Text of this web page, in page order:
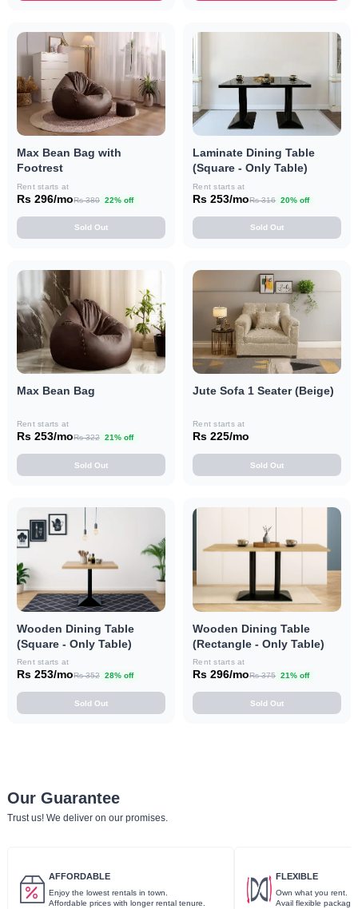
Max Bean Bag with
Footrest
Rent starts at
Rs 296/moRs 380 22% off
Sold Out
Laminate Dining Table
(Square - Only Table)
Rent starts at
Rs 253/moRs 316 20% off
Sold Out
Max Bean Bag
Rent starts at
Rs 253/moRs 322 21% off
Sold Out
Jute Sofa 1 Seater (Beige)
Rent starts at
Rs 225/mo
Sold Out
Wooden Dining Table
(Square - Only Table)
Rent starts at
Rs 253/moRs 352 28% off
Sold Out
Wooden Dining Table
(Rectangle - Only Table)
Rent starts at
Rs 296/moRs 375 21% off
Sold Out
Our Guarantee
Trust us! We deliver on our promises.
AFFORDABLE
Enjoy the lowest rentals in town.
Affordable prices with longer rental tenure.
FLEXIBLE
Own what you rent.
Avail flexible